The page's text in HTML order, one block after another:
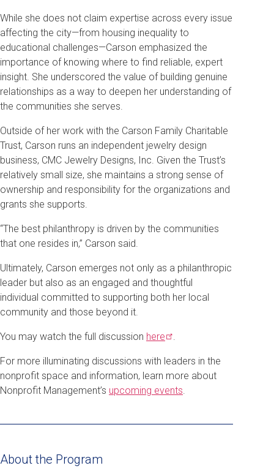
While she does not claim expertise across every issue
affecting the city—from housing inequality to
educational challenges—Carson emphasized the
importance of knowing where to find reliable, expert
insight. She underscored the value of building genuine
relationships as a way to deepen her understanding of
the communities she serves.
Outside of her work with the Carson Family Charitable
Trust, Carson runs an independent jewelry design
business, CMC Jewelry Designs, Inc. Given the Trust’s
relatively small size, she maintains a strong sense of
ownership and responsibility for the organizations and
grants she supports.
“The best philanthropy is driven by the communities
that one resides in,” Carson said.
Ultimately, Carson emerges not only as a philanthropic
leader but also as an engaged and thoughtful
individual committed to supporting both her local
community and those beyond it.
You may watch the full discussion here
For more illuminating discussions with leaders in the
nonprofit space and information, learn more about
Nonprofit Management’s upcoming events
About the Program